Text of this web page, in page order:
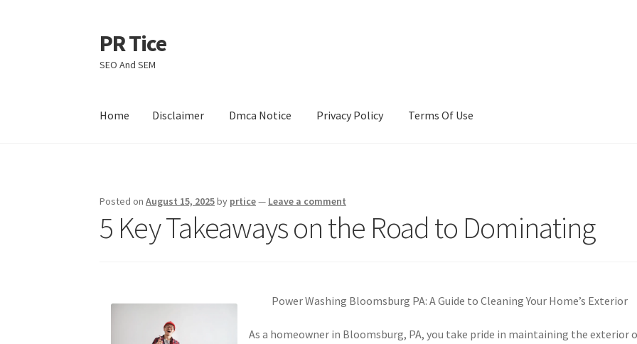
Skip
to
navigation
Skip
to
content
PR Tice
SEO And SEM
Home Disclaimer Dmca Notice Privacy Policy Terms Of Use
Posted onAugust 15, 2025by prtice— Leave a comment
5 Key Takeaways on the Road to Dominating
Power Washing Bloomsburg PA: A Guide to Cleaning Your Home’s Exterior
As a homeowner in Bloomsburg, PA, you take pride in maintaining the exterior